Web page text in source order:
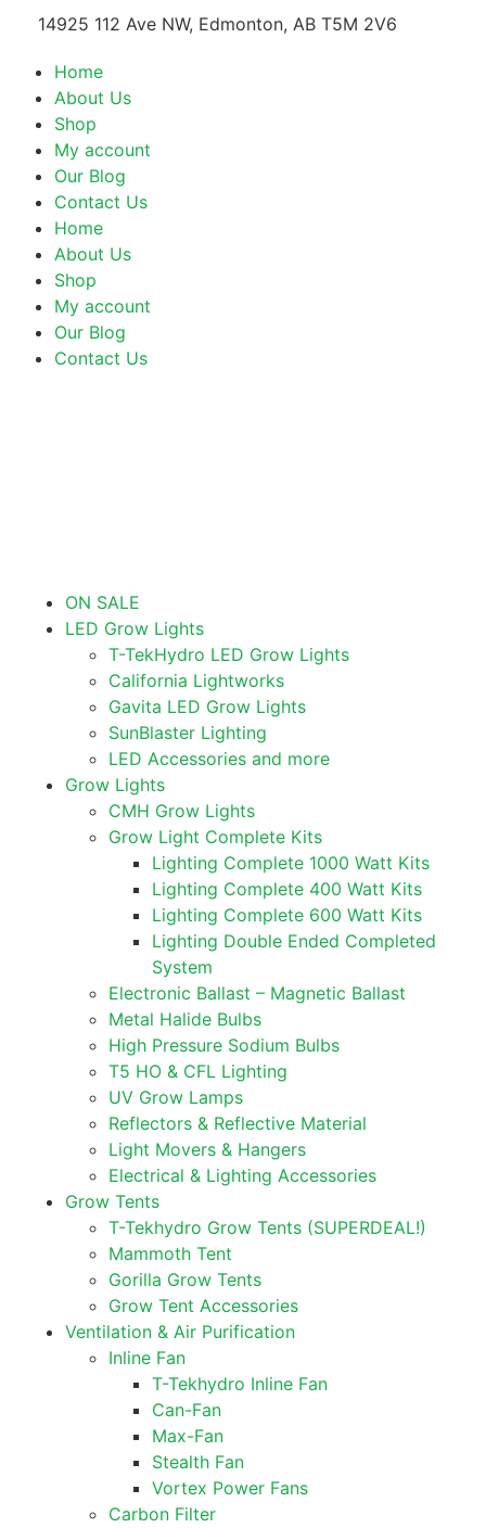
14925 112 Ave NW, Edmonton, AB T5M 2V6
Home
About Us
Shop
My account
Our Blog
Contact Us
Home
About Us
Shop
My account
Our Blog
Contact Us
ON SALE
LED Grow Lights
T-TekHydro LED Grow Lights
California Lightworks
Gavita LED Grow Lights
SunBlaster Lighting
LED Accessories and more
Grow Lights
CMH Grow Lights
Grow Light Complete Kits
Lighting Complete 1000 Watt Kits
Lighting Complete 400 Watt Kits
Lighting Complete 600 Watt Kits
Lighting Double Ended Completed
System
Electronic Ballast – Magnetic Ballast
Metal Halide Bulbs
High Pressure Sodium Bulbs
T5 HO & CFL Lighting
UV Grow Lamps
Reflectors & Reflective Material
Light Movers & Hangers
Electrical & Lighting Accessories
Grow Tents
T-Tekhydro Grow Tents (SUPERDEAL!)
Mammoth Tent
Gorilla Grow Tents
Grow Tent Accessories
Ventilation & Air Purification
Inline Fan
T-Tekhydro Inline Fan
Can-Fan
Max-Fan
Stealth Fan
Vortex Power Fans
Carbon Filter